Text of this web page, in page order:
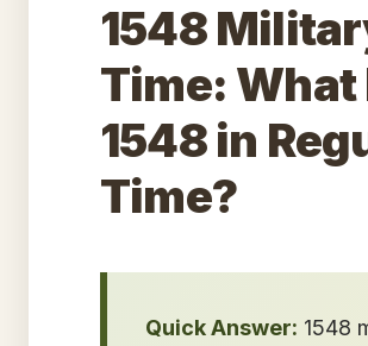
1548
Time: What
1548 in
Time?
Quick Answer: 1548